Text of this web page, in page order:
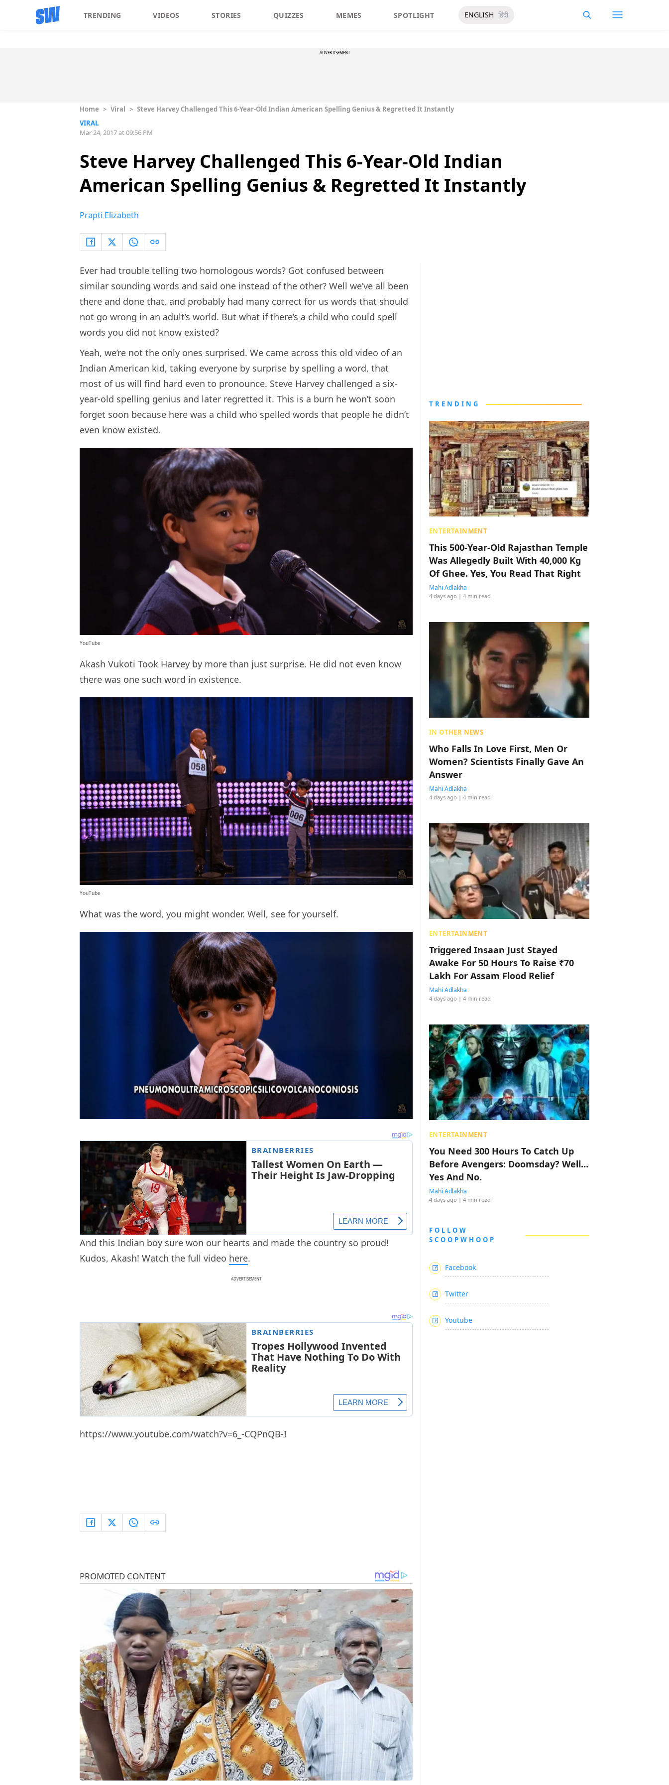
TRENDING VIDEOS STORIES QUIZZES MEMES SPOTLIGHT ENGLISH हिंदी
ADVERTISEMENT
Home > Viral > Steve Harvey Challenged This 6-Year-Old Indian American Spelling Genius & Regretted It Instantly
VIRAL
Mar 24, 2017 at 09:56 PM
Steve Harvey Challenged This 6-Year-Old Indian
American Spelling Genius & Regretted It Instantly
Prapti Elizabeth
Ever had trouble telling two homologous words? Got confused between
similar sounding words and said one instead of the other? Well we’ve all been
there and done that, and probably had many correct for us words that should
not go wrong in an adult’s world. But what if there’s a child who could spell
words you did not know existed?
Yeah, we’re not the only ones surprised. We came across this old video of an
Indian American kid, taking everyone by surprise by spelling a word, that
most of us will find hard even to pronounce. Steve Harvey challenged a six-
year-old spelling genius and later regretted it. This is a burn he won’t soon
forget soon because here was a child who spelled words that people he didn’t
even know existed.
YouTube
Akash Vukoti Took Harvey by more than just surprise. He did not even know
there was one such word in existence.
YouTube
What was the word, you might wonder. Well, see for yourself.
And this Indian boy sure won our hearts and made the country so proud!
Kudos, Akash! Watch the full video here.
ADVERTISEMENT
https://www.youtube.com/watch?v=6_-CQPnQB-I
TRENDING
ENTERTAINMENT
This 500-Year-Old Rajasthan Temple
Was Allegedly Built With 40,000 Kg
Of Ghee. Yes, You Read That Right
Mahi Adlakha
4 days ago | 4 min read
IN OTHER NEWS
Who Falls In Love First, Men Or
Women? Scientists Finally Gave An
Answer
Mahi Adlakha
4 days ago | 4 min read
ENTERTAINMENT
Triggered Insaan Just Stayed
Awake For 50 Hours To Raise ₹70
Lakh For Assam Flood Relief
Mahi Adlakha
4 days ago | 4 min read
ENTERTAINMENT
You Need 300 Hours To Catch Up
Before Avengers: Doomsday? Well…
Yes And No.
Mahi Adlakha
4 days ago | 4 min read
FOLLOW
SCOOPWHOOP
Facebook
Twitter
Youtube